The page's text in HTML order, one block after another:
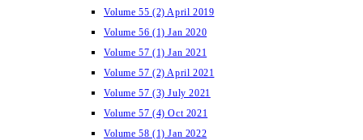
Volume 55 (2) April 2019
Volume 56 (1) Jan 2020
Volume 57 (1) Jan 2021
Volume 57 (2) April 2021
Volume 57 (3) July 2021
Volume 57 (4) Oct 2021
Volume 58 (1) Jan 2022